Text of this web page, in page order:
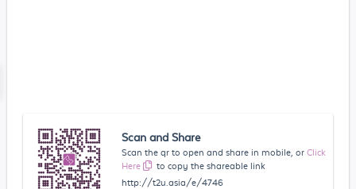
Scan and Share
Scan the qr to open and share in mobile, or Click
Here
to copy the shareable link
http://t2u.asia/e/4746